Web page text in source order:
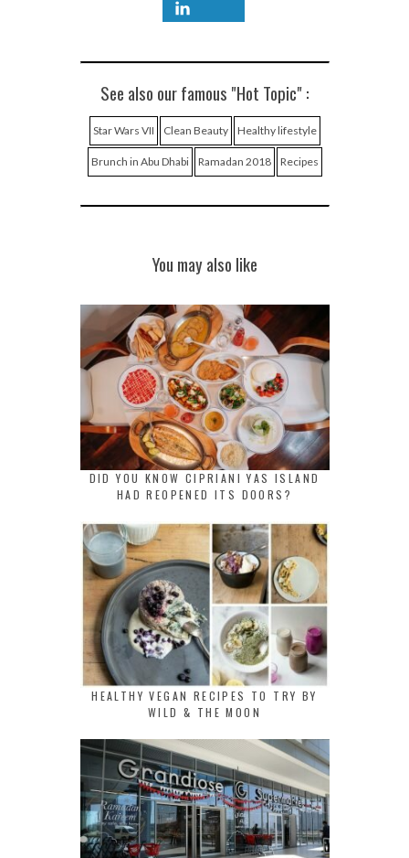
See also our famous "Hot Topic" :
Star Wars VII Clean Beauty Healthy lifestyle
Brunch in Abu Dhabi Ramadan 2018 Recipes
You may also like
DID YOU KNOW CIPRIANI YAS ISLAND
HAD REOPENED ITS DOORS?
HEALTHY VEGAN RECIPES TO TRY BY
WILD & THE MOON